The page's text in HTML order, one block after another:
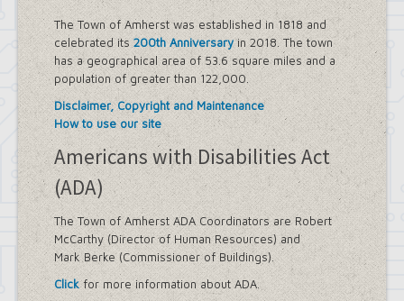
Sidewalk Information
Highway Department
Tree Inventory and Community Tree
Management Plan
Other Agencies - NFTA
Metro Rail Expansion Project
Transit Options - NFTA Metro
Amherst Buffalo Corridor
Planning Department
Agriculture and Open Space Inventory
and Prioritization Study
Amherst Comprehensive Plan / Plan
Amendments
Audubon Development Plan Update
Boulevard Central District
(Opportunity Zone)
Boulevard Central District Zoning
The Town of Amherst was established in 1818 and
celebrated its 200th Anniversaryin 2018. The town
has a geographical area of 53.6 square miles and a
population of greater than 122,000.
Disclaimer, Copyright and Maintenance
How to use our site
Americans with Disabilities Act
(ADA)
The Town of Amherst ADA Coordinators are Robert
McCarthy (Director of Human Resources) and
Mark Berke (Commissioner of Buildings).
Clickfor more information about ADA.